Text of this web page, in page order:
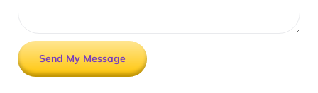
Send My Message